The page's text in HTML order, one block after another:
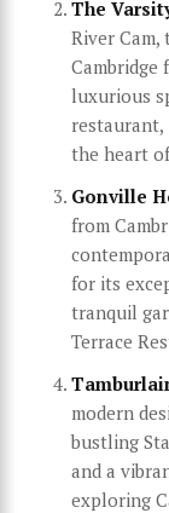
The
River
luxurious
restaurant,
the heart
Gonville
from
for its
tranquil
Terrace
modern
bustling
and a
exploring